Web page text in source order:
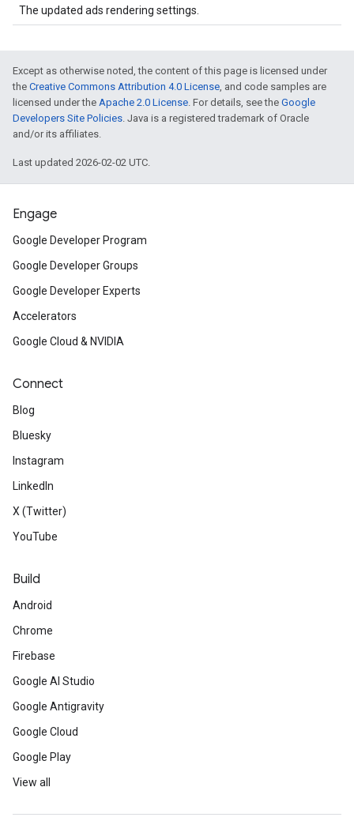
The updated ads rendering settings.
Except as otherwise noted, the content of this page is licensed under
the Creative Commons Attribution 4.0 License, and code samples are
licensed under the Apache 2.0 License. For details, see the Google
Developers Site Policies. Java is a registered trademark of Oracle
and/or its affiliates.
Last updated 2026-02-02 UTC.
Engage
Google Developer Program
Google Developer Groups
Google Developer Experts
Accelerators
Google Cloud & NVIDIA
Connect
Blog
Bluesky
Instagram
LinkedIn
X (Twitter)
YouTube
Build
Android
Chrome
Firebase
Google AI Studio
Google Antigravity
Google Cloud
Google Play
View all